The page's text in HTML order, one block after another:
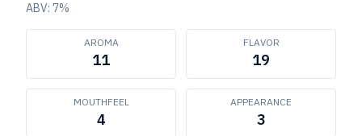
ABV: 7%
AROMA
11
FLAVOR
19
MOUTHFEEL
4
APPEARANCE
3